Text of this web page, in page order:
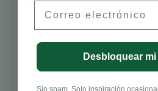
Senderos para
Caminatas en
Alojamientos
para
Desbloquear
Sin spam. Solo inspiración